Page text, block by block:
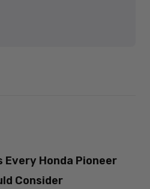
Every Honda Pioneer
Consider